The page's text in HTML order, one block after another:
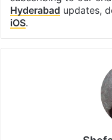
Hyderabad updates,
iOS.